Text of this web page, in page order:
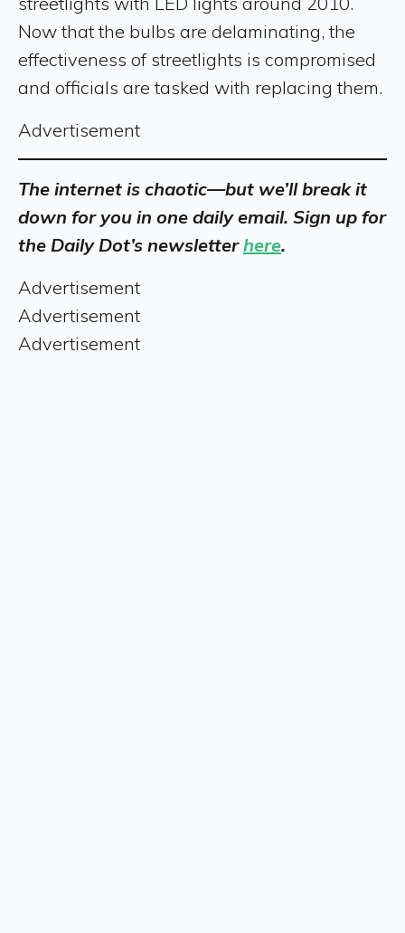
Now that the bulbs are delaminating, the
effectiveness of streetlights is compromised
and officials are tasked with replacing them.
Advertisement
The internet is chaotic—but we’ll break it
down for you in one daily email. Sign up for
the Daily Dot’s newsletterhere.
Advertisement
Advertisement
Advertisement